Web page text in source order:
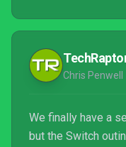
Chris Penwell
We finally have a
but the Switch